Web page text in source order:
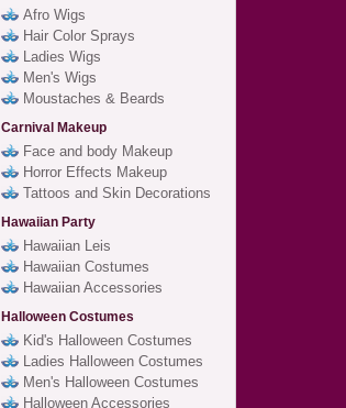
Afro Wigs
Hair Color Sprays
Ladies Wigs
Men's Wigs
Moustaches & Beards
Carnival Makeup
Face and body Makeup
Horror Effects Makeup
Tattoos and Skin Decorations
Hawaiian Party
Hawaiian Leis
Hawaiian Costumes
Hawaiian Accessories
Halloween Costumes
Kid's Halloween Costumes
Ladies Halloween Costumes
Men's Halloween Costumes
Halloween Accessories